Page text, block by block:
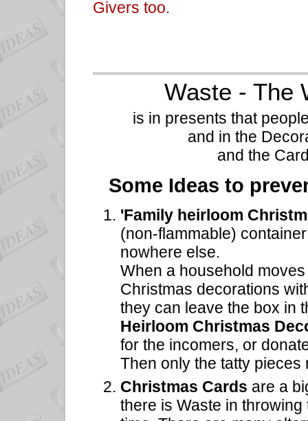
Givers too.
Waste - The
is in presents that
and in the
and the
Some Ideas to
'Family heirloom
(non-flammable)
nowhere else.
When a household
Christmas decorations
they can leave the box in
Heirloom Christmas
for the incomers, or
Then only the tatty
Christmas Cards are a
there is Waste in